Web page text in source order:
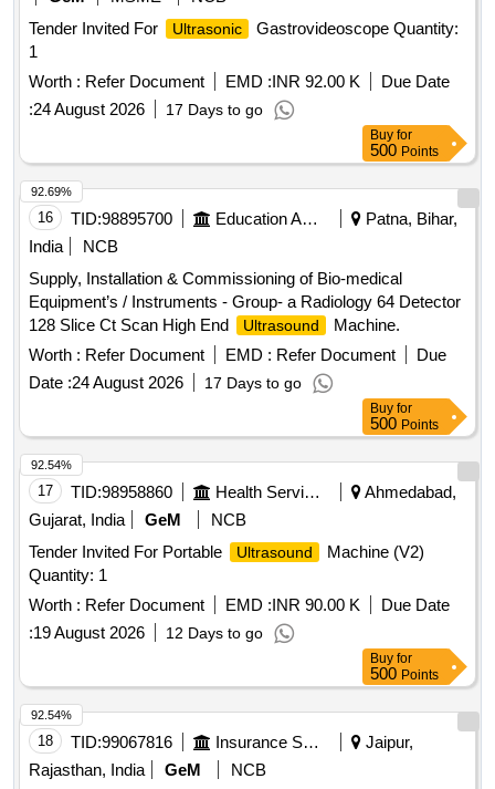
Tender Invited For
Ultrasonic
Gastrovideoscope Quantity:
1
Worth : Refer Document EMD :INR 92.00 K
Due Date
:24 August 2026 17 Days to go
Buy for
500 Points
16 TID:98895700 Education And Research Institute
Patna, Bihar,
India
NCB
Supply, Installation & Commissioning of Bio-medical
Equipment’s / Instruments - Group- a Radiology 64 Detector
128 Slice Ct Scan High End
Ultrasound
Machine.
Worth : Refer Document EMD : Refer Document
Due
Date :24 August 2026 17 Days to go
92.69%
Buy for
500 Points
17 TID:98958860 Health Services/equipments
Ahmedabad,
Gujarat, India
GeM
NCB
Tender Invited For Portable
Ultrasound
Machine (V2)
Quantity: 1
Worth : Refer Document EMD :INR 90.00 K
Due Date
:19 August 2026 12 Days to go
92.54%
Buy for
500 Points
18 TID:99067816 Insurance Services
Jaipur,
Rajasthan, India
GeM
NCB
92.54%